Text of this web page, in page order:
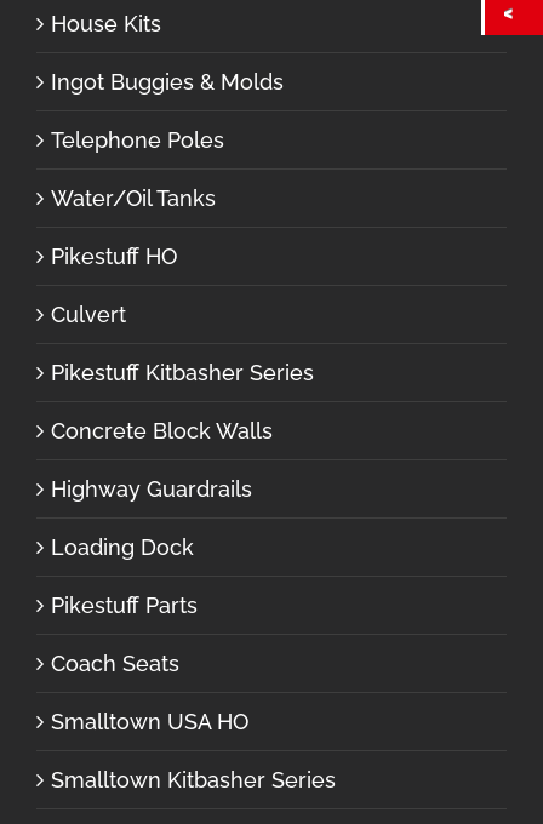
House Kits
Ingot Buggies & Molds
Telephone Poles
Water/Oil Tanks
Pikestuff HO
Culvert
Pikestuff Kitbasher Series
Concrete Block Walls
Highway Guardrails
Loading Dock
Pikestuff Parts
Coach Seats
Smalltown USA HO
Smalltown Kitbasher Series